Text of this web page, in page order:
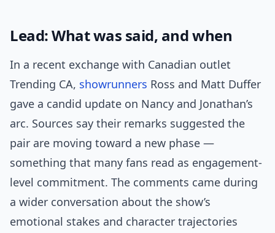
Lead: What was said, and when
In a recent exchange with Canadian outlet
Trending CA, showrunners Ross and Matt Duffer
gave a candid update on Nancy and Jonathan’s
arc. Sources say their remarks suggested the
pair are moving toward a new phase —
something that many fans read as engagement-
level commitment. The comments came during
a wider conversation about the show’s
emotional stakes and character trajectories